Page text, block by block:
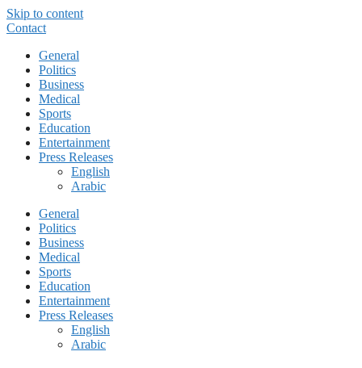
Skip to content
Contact
General
Politics
Business
Medical
Sports
Education
Entertainment
Press Releases
English
Arabic
General
Politics
Business
Medical
Sports
Education
Entertainment
Press Releases
English
Arabic